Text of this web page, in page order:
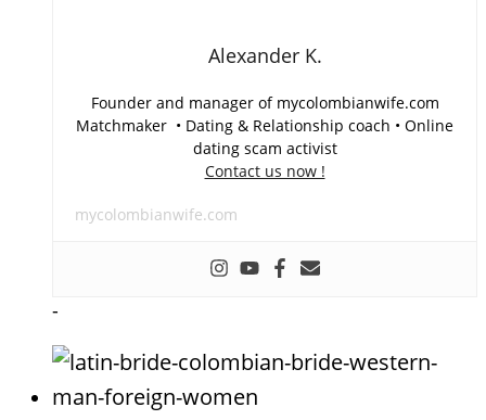
Alexander K.
Founder and manager of mycolombianwife.com
Matchmaker • Dating & Relationship coach • Online
dating scam activist
Contact us now !
mycolombianwife.com
-